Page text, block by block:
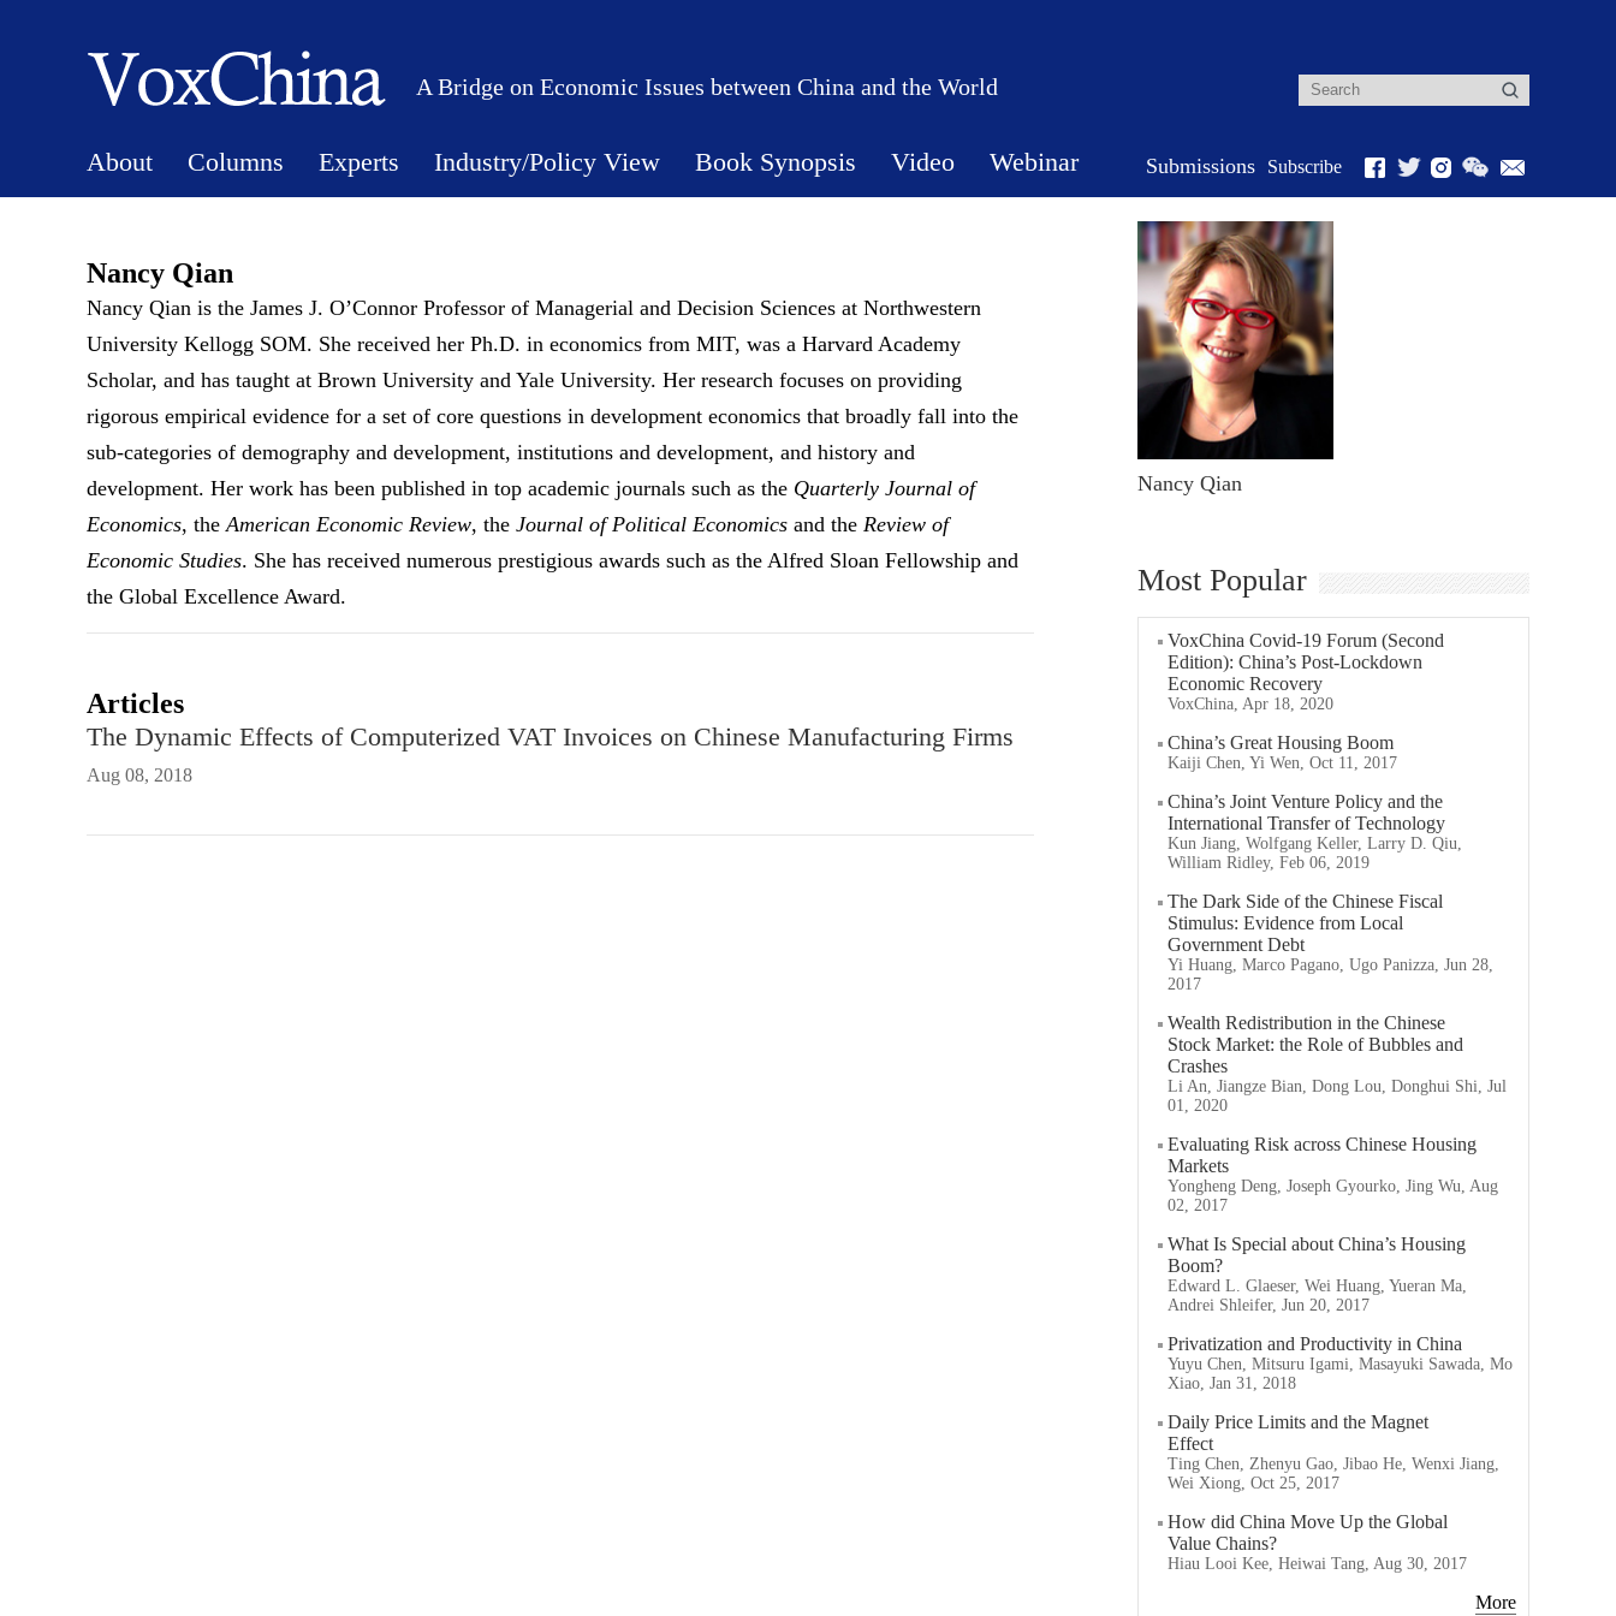
A Bridge on Economic Issues between China and the World
About Columns Experts Industry/Policy View Book Synopsis Video Webinar Submissions Subscribe
Nancy Qian
Nancy Qian is the James J. O’Connor Professor of Managerial and Decision Sciences at Northwestern
University Kellogg SOM. She received her Ph.D. in economics from MIT, was a Harvard Academy
Scholar, and has taught at Brown University and Yale University. Her research focuses on providing
rigorous empirical evidence for a set of core questions in development economics that broadly fall into the
sub-categories of demography and development, institutions and development, and history and
development. Her work has been published in top academic journals such as the Quarterly Journal of
Economics, the American Economic Review, the Journal of Political Economics and the Review of
Economic Studies. She has received numerous prestigious awards such as the Alfred Sloan Fellowship and
the Global Excellence Award.
Articles
The Dynamic Effects of Computerized VAT Invoices on Chinese Manufacturing Firms
Aug 08, 2018
Nancy Qian
Most Popular
VoxChina Covid-19 Forum (Second
Edition): China’s Post-Lockdown
Economic Recovery
VoxChina, Apr 18, 2020
China’s Great Housing Boom
Kaiji Chen, Yi Wen, Oct 11, 2017
China’s Joint Venture Policy and the
International Transfer of Technology
Kun Jiang, Wolfgang Keller, Larry D. Qiu,
William Ridley, Feb 06, 2019
The Dark Side of the Chinese Fiscal
Stimulus: Evidence from Local
Government Debt
Yi Huang, Marco Pagano, Ugo Panizza, Jun 28,
2017
Wealth Redistribution in the Chinese
Stock Market: the Role of Bubbles and
Crashes
Li An, Jiangze Bian, Dong Lou, Donghui Shi, Jul
01, 2020
Evaluating Risk across Chinese Housing
Markets
Yongheng Deng, Joseph Gyourko, Jing Wu, Aug
02, 2017
What Is Special about China’s Housing
Boom?
Edward L. Glaeser, Wei Huang, Yueran Ma,
Andrei Shleifer, Jun 20, 2017
Privatization and Productivity in China
Yuyu Chen, Mitsuru Igami, Masayuki Sawada, Mo
Xiao, Jan 31, 2018
Daily Price Limits and the Magnet
Effect
Ting Chen, Zhenyu Gao, Jibao He, Wenxi Jiang,
Wei Xiong, Oct 25, 2017
How did China Move Up the Global
Value Chains?
Hiau Looi Kee, Heiwai Tang, Aug 30, 2017
More